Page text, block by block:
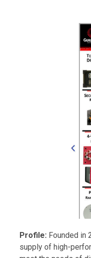
Profile: Founded in
supply of high-